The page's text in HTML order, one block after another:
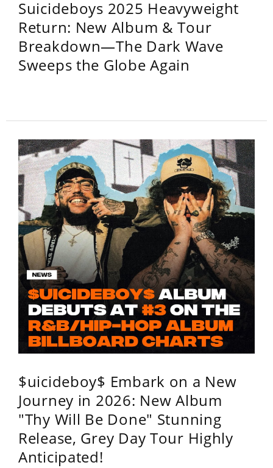
Suicideboys 2025 Heavyweight
Return: New Album & Tour
Breakdown—The Dark Wave
Sweeps the Globe Again
$uicideboy$ Embark on a New
Journey in 2026: New Album
"Thy Will Be Done" Stunning
Release, Grey Day Tour Highly
Anticipated!